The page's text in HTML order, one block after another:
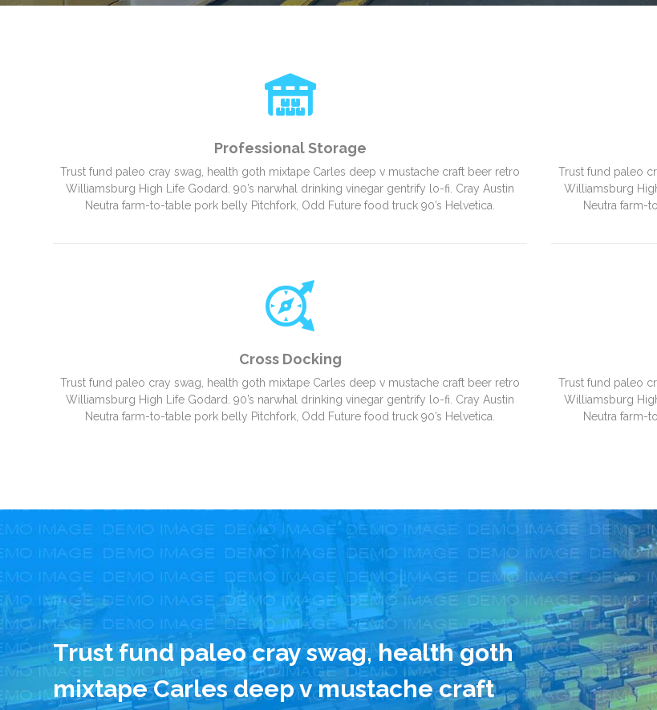
Professional Storage
Trust fund paleo cray swag, health goth mixtape Carles deep v mustache craft beer retro
Williamsburg High Life Godard. 90’s narwhal drinking vinegar gentrify lo-fi. Cray Austin
Neutra farm-to-table pork belly Pitchfork, Odd Future food truck 90’s Helvetica.
Cross Docking
Trust fund paleo cray swag, health goth mixtape Carles deep v mustache craft beer retro
Williamsburg High Life Godard. 90’s narwhal drinking vinegar gentrify lo-fi. Cray Austin
Neutra farm-to-table pork belly Pitchfork, Odd Future food truck 90’s Helvetica.
Trust fund paleo
Williamsburg
Neutra farm-
Trust fund paleo
Williamsburg
Neutra farm-
Trust fund paleo cray swag, health goth
mixtape Carles deep v mustache craft